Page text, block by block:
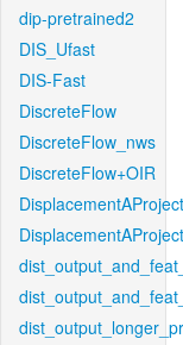
dip-pretrained2
DIS_Ufast
DIS-Fast
DiscreteFlow
DiscreteFlow_nws
DiscreteFlow+OIR